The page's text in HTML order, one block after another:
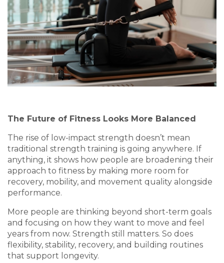
The Future of Fitness Looks More Balanced
The rise of low-impact strength doesn’t mean
traditional strength training is going anywhere. If
anything, it shows how people are broadening their
approach to fitness by making more room for
recovery, mobility, and movement quality alongside
performance.
More people are thinking beyond short-term goals
and focusing on how they want to move and feel
years from now. Strength still matters. So does
flexibility, stability, recovery, and building routines
that support longevity.